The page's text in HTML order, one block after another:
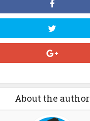
About the author